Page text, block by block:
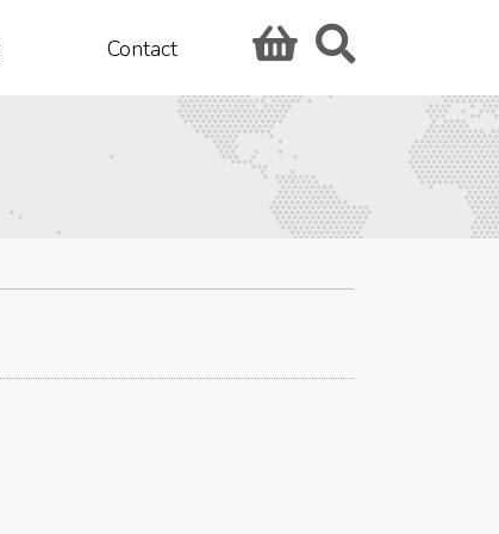
Contact